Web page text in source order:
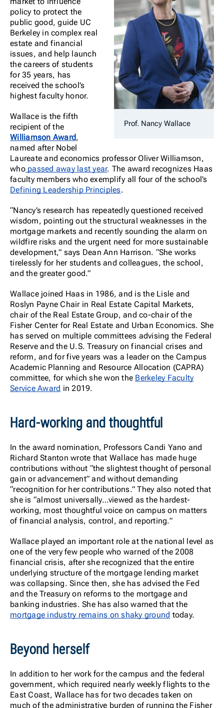
Prof. Nancy Wallace
policy to protect the
public good, guide UC
Berkeley in complex real
estate and financial
issues, and help launch
the careers of students
for 35 years, has
received the school’s
highest faculty honor.
Wallace is the fifth
recipient of the
Williamson Award,
named after Nobel
Laureate and economics professor Oliver Williamson,
who passed away last year. The award recognizes Haas
faculty members who exemplify all four of the school’s
Defining Leadership Principles.
“Nancy’s research has repeatedly questioned received
wisdom, pointing out the structural weaknesses in the
mortgage markets and recently sounding the alarm on
wildfire risks and the urgent need for more sustainable
development,” says Dean Ann Harrison. “She works
tirelessly for her students and colleagues, the school,
and the greater good.”
Wallace joined Haas in 1986, and is the Lisle and
Roslyn Payne Chair in Real Estate Capital Markets,
chair of the Real Estate Group, and co-chair of the
Fisher Center for Real Estate and Urban Economics. She
has served on multiple committees advising the Federal
Reserve and the U.S. Treasury on financial crises and
reform, and for five years was a leader on the Campus
Academic Planning and Resource Allocation (CAPRA)
committee, for which she won the Berkeley Faculty
Service Award in 2019.
Hard-working and thoughtful
In the award nomination, Professors Candi Yano and
Richard Stanton wrote that Wallace has made huge
contributions without “the slightest thought of personal
gain or advancement” and without demanding
“recognition for her contributions.” They also noted that
she is “almost universally…viewed as the hardest-
working, most thoughtful voice on campus on matters
of financial analysis, control, and reporting.”
Wallace played an important role at the national level as
one of the very few people who warned of the 2008
financial crisis, after she recognized that the entire
underlying structure of the mortgage lending market
was collapsing. Since then, she has advised the Fed
and the Treasury on reforms to the mortgage and
banking industries. She has also warned that the
mortgage industry remains on shaky ground today.
Beyond herself
In addition to her work for the campus and the federal
government, which required nearly weekly flights to the
East Coast, Wallace has for two decades taken on
much of the administrative burden of running the Fisher